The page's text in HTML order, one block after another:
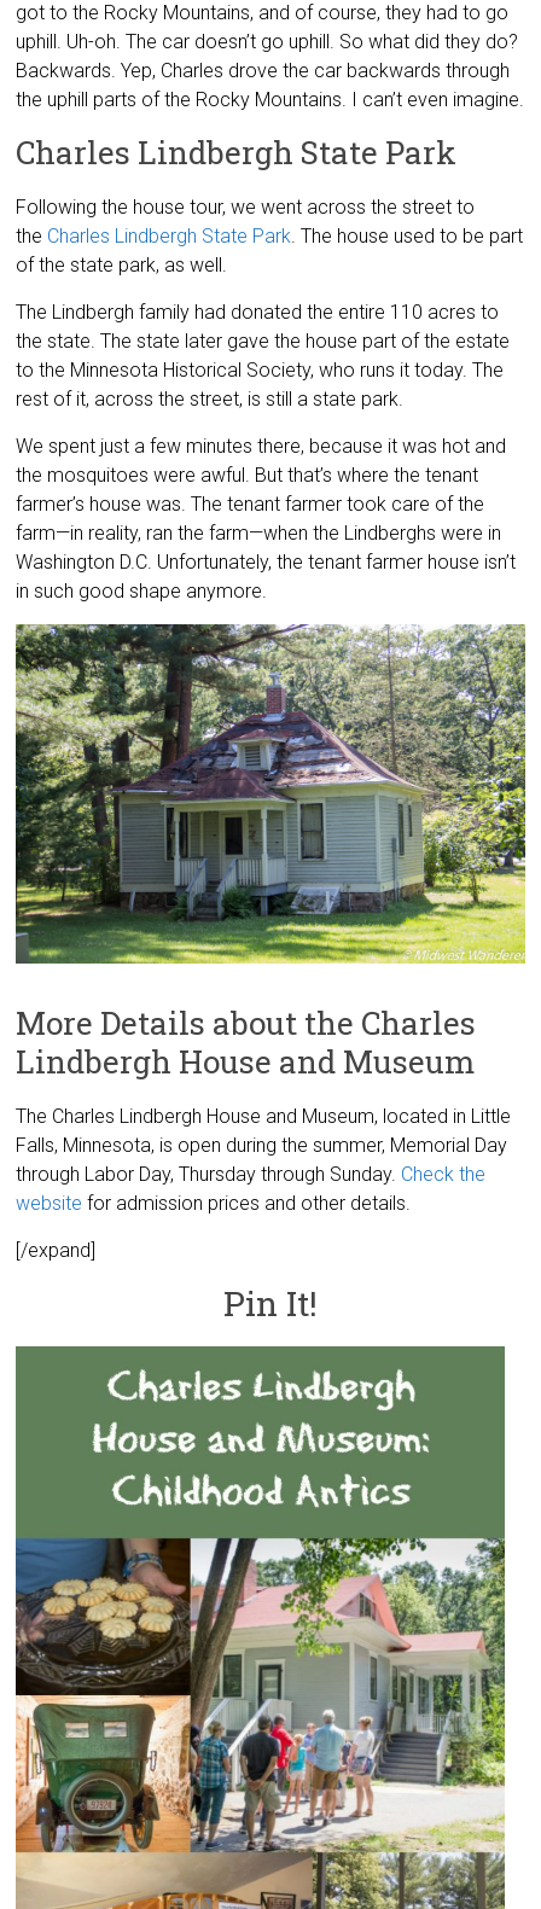
got to the Rocky Mountains, and of course, they had to go
uphill. Uh-oh. The car doesn’t go uphill. So what did they do?
Backwards. Yep, Charles drove the car backwards through
the uphill parts of the Rocky Mountains. I can’t even imagine.
Charles Lindbergh State Park
Following the house tour, we went across the street to
the Charles Lindbergh State Park. The house used to be part
of the state park, as well.
The Lindbergh family had donated the entire 110 acres to
the state. The state later gave the house part of the estate
to the Minnesota Historical Society, who runs it today. The
rest of it, across the street, is still a state park.
We spent just a few minutes there, because it was hot and
the mosquitoes were awful. But that’s where the tenant
farmer’s house was. The tenant farmer took care of the
farm—in reality, ran the farm—when the Lindberghs were in
Washington D.C. Unfortunately, the tenant farmer house isn’t
in such good shape anymore.
More Details about the Charles
Lindbergh House and Museum
The Charles Lindbergh House and Museum, located in Little
Falls, Minnesota, is open during the summer, Memorial Day
through Labor Day, Thursday through Sunday. Check the
website for admission prices and other details.
[/expand]
Pin It!